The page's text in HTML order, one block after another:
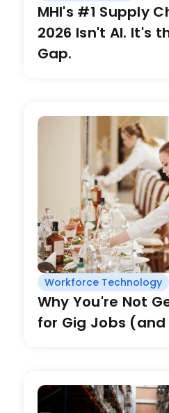
MHI's #1 Supply
2026 Isn't AI. It's
Gap.
Workforce Technology
Why You're Not
for Gig Jobs (and